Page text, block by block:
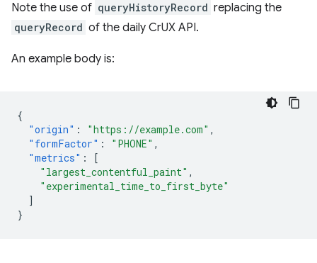
Note the use of queryHistoryRecord replacing the
queryRecord of the daily CrUX API.
An example body is:
{
"origin" : "https://example.com" ,
"formFactor" : "PHONE" ,
"metrics" :
[
"largest_contentful_paint" ,
"experimental_time_to_first_byte"
]
}